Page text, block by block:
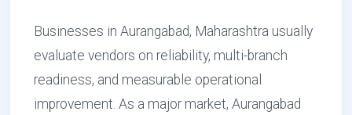
Businesses in Aurangabad, Maharashtra usually
evaluate vendors on reliability, multi-branch
readiness, and measurable operational
improvement. As a major market, Aurangabad